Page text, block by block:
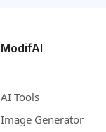
ModifAI
AI Tools
Image Generator